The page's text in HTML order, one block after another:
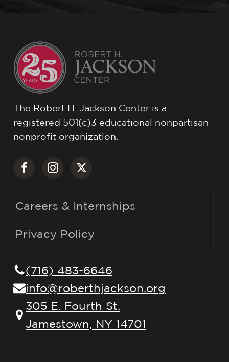
The Robert H. Jackson Center is a
registered 501(c)3 educational nonpartisan
nonprofit organization.
Careers & Internships
Privacy Policy
(716) 483-6646
info@roberthjackson.org
305 E. Fourth St.
Jamestown, NY 14701